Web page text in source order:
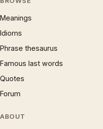
Meanings
Idioms
Phrase thesaurus
Famous last words
Quotes
Forum
ABOUT